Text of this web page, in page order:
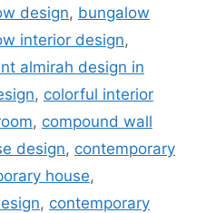
design, bungalow
interior design,
almirah design in
, colorful interior
, compound wall
design, contemporary
house,
, contemporary